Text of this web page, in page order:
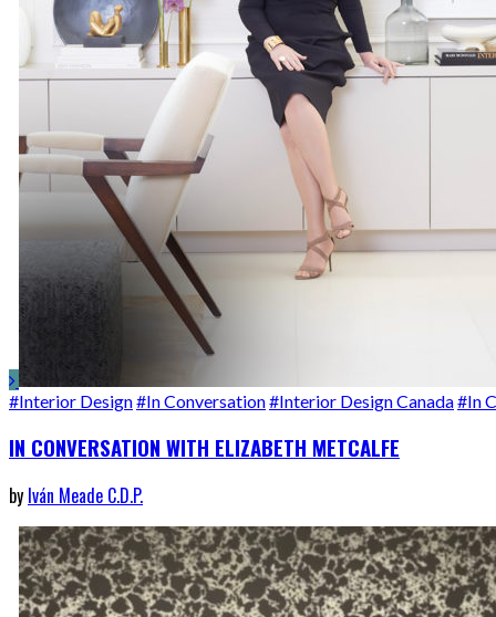
#Interior Design#In Conversation#Interior Design Canada#In
IN CONVERSATION WITH ELIZABETH METCALFE
by Iván Meade C.D.P.